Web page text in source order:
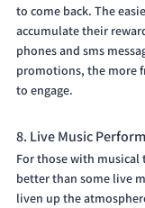
to come back. The
accumulate their
phones and sms
promotions, the more
to engage.
8. Live Music
For those with musical
better than some live
liven up the